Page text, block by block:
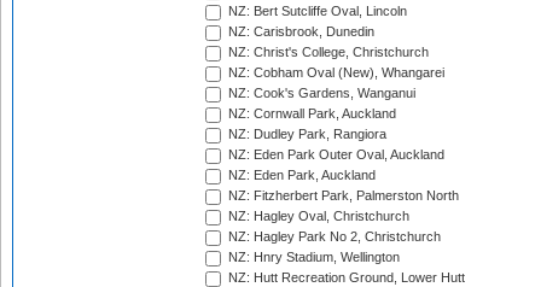
NZ: Bert Sutcliffe Oval, Lincoln
NZ: Carisbrook, Dunedin
NZ: Christ's College, Christchurch
NZ: Cobham Oval (New), Whangarei
NZ: Cook's Gardens, Wanganui
NZ: Cornwall Park, Auckland
NZ: Dudley Park, Rangiora
NZ: Eden Park Outer Oval, Auckland
NZ: Eden Park, Auckland
NZ: Fitzherbert Park, Palmerston North
NZ: Hagley Oval, Christchurch
NZ: Hagley Park No 2, Christchurch
NZ: Hnry Stadium, Wellington
NZ: Hutt Recreation Ground, Lower Hutt